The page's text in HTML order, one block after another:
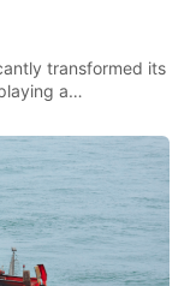
transformed its
a…